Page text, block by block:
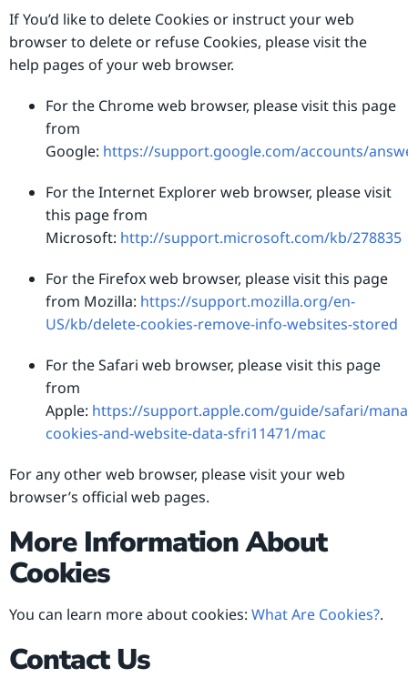
If You’d like to delete Cookies or instruct your web
browser to delete or refuse Cookies, please visit the
help pages of your web browser.
For the Chrome web browser, please visit this page
from
Google: https://support.google.com/accounts/
For the Internet Explorer web browser, please visit
this page from
Microsoft: http://support.microsoft.com/kb/278835
For the Firefox web browser, please visit this page
from Mozilla: https://support.mozilla.org/en-
US/kb/delete-cookies-remove-info-websites-stored
For the Safari web browser, please visit this page
from
Apple: https://support.apple.com/guide/safari/
cookies-and-website-data-sfri11471/mac
For any other web browser, please visit your web
browser’s official web pages.
More Information About
Cookies
You can learn more about cookies: What Are Cookies?.
Contact Us